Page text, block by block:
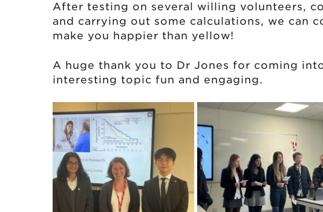
After testing on several willing volunteers,
and carrying out some calculations, we can
make you happier than yellow!
A huge thank you to Dr Jones for coming
interesting topic fun and engaging.